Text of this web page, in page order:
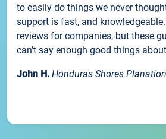
to easily do things we never
support is fast, and
reviews for companies, but these
can't say enough good things
John H. Honduras Shores Planation